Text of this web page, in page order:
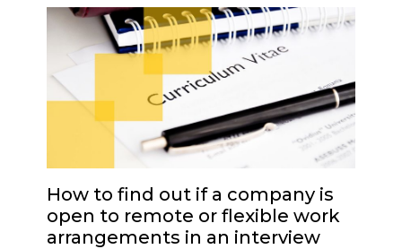
How to find out if a company is
open to remote or flexible work
arrangements in an interview